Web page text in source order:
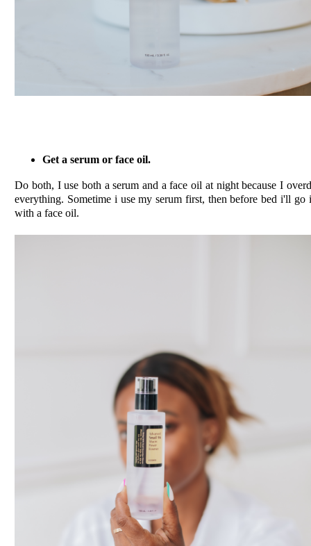
Get a serum or face oil.
Do both, I use both a serum and a face oil at night because I
everything. Sometime i use my serum first, then before bed i'll go
with a face oil.